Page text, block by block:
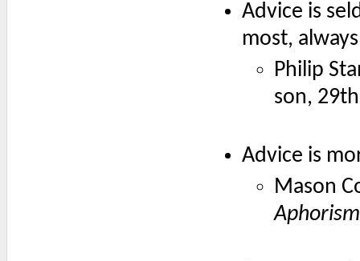
Advice is
most,
Philip
son,
Advice is
Mason